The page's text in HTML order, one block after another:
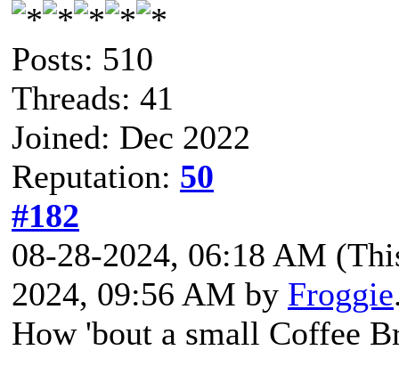
Posts: 510
Threads: 41
Joined: Dec 2022
Reputation: 50
#182
08-28-2024, 06:18 AM
2024, 09:56 AM by Froggie
How 'bout a small Coffee